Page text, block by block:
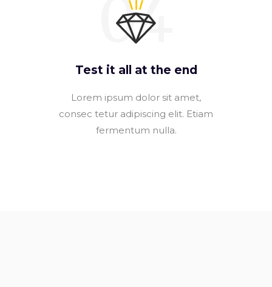
Test it all at the end
04
Lorem ipsum dolor sit amet,
consec tetur adipiscing elit. Etiam
fermentum nulla.